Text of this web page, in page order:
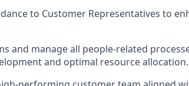
to Customer Representatives to
and manage all people-related
and optimal resource allocation.